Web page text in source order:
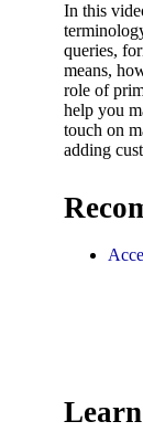
In this
queries,
means,
role of
help you
touch on
adding